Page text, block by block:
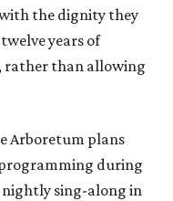
the dignity they
years of
rather than allowing
Arboretum plans
during
nightly sing-along in